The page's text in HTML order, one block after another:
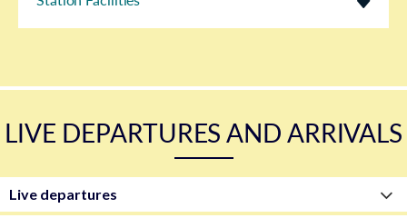
LIVE DEPARTURES AND ARRIVALS